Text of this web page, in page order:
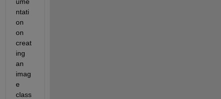
ntati
on
on
creat
ing
an
imag
e
class